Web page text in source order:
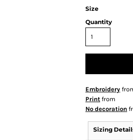
Size
Quantity
Embroidery
Print from
No decoration
Sizing